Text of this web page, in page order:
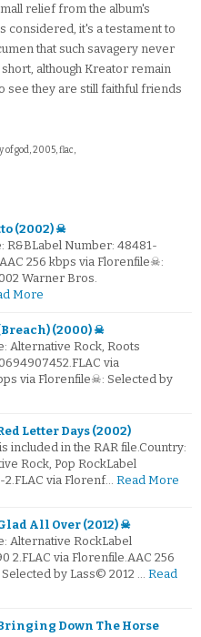
relief from the album's
considered, it's a testament to
that such savagery never
although Kreator remain
see they are still faithful friends
of god, 2005, flac,
(2002) ☠
R&BLabel Number: 48481-
256 kbps via Florenfile☠:
Warner Bros.
More
(2000) ☠
Alternative Rock, Roots
via
via Florenfile☠: Selected by
Letter Days (2002)
included in the RAR file.Country:
Rock, Pop RockLabel
via Florenf… Read More
All Over (2012) ☠
Alternative RockLabel
2.FLAC via Florenfile.AAC 256
by Lass© 2012 … Read
Down The Horse